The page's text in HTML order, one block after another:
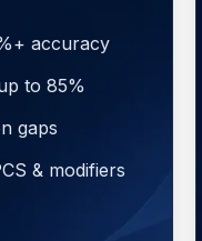
accuracy
to 85%
gaps
& modifiers